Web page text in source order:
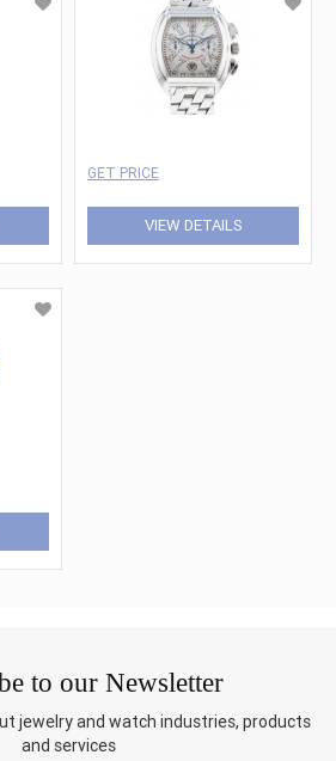
GET PRICE
VIEW DETAILS
to our Newsletter
jewelry and watch industries, products
and services